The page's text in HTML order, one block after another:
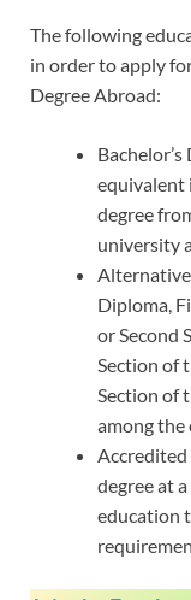
The following
in order to apply
Degree Abroad:
equivalent
degree
university
Alternative
Diploma,
or Second
Section of
Section of
among the
Accredited
degree at
education